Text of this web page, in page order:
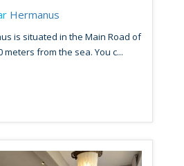
Hermanus
is situated in the Main Road of
meters from the sea. You c...